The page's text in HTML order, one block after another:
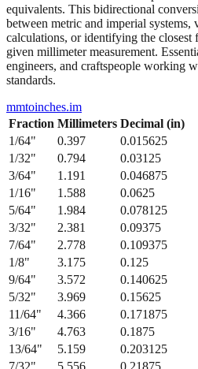
Complete reference showing
from 1/64" to 1/2" with their precise
equivalents. This bidirectional
between metric and imperial systems,
calculations, or identifying the closest
given millimeter measurement.
standards.
mmtoinches.im
Fraction
Millimeters
Decimal (in)
1/64" 0.397
0.015625
1/32" 0.794
0.03125
3/64" 1.191
0.046875
1/16" 1.588
0.0625
5/64" 1.984
0.078125
3/32
2.381
0.09375
7/64" 2.778
0.109375
1/8" 3.175
0.125
9/64 " 3.572
0.140625
5/32" 3.969
0.15625
11/64" 4.366
0.171875
3/16" 4.763 0.1875